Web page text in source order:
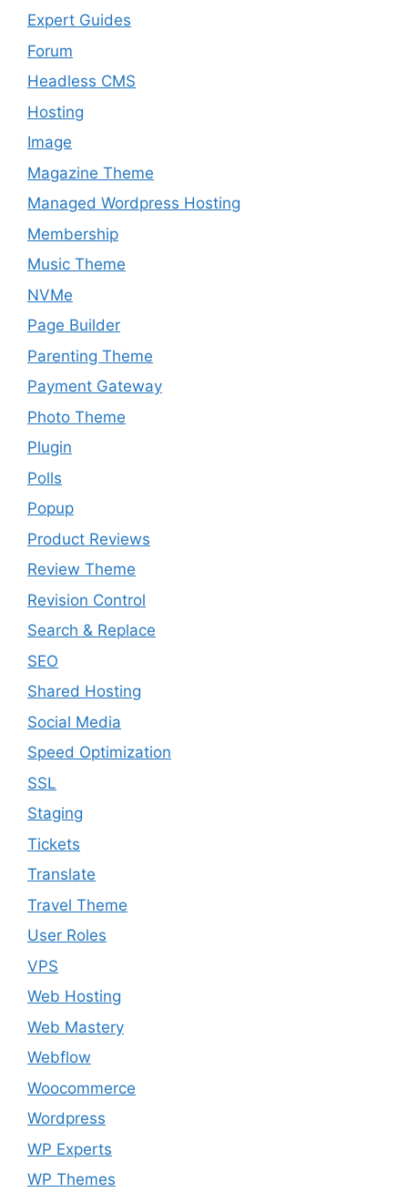
Expert Guides
Forum
Headless CMS
Hosting
Image
Magazine Theme
Managed Wordpress Hosting
Membership
Music Theme
NVMe
Page Builder
Parenting Theme
Payment Gateway
Photo Theme
Plugin
Polls
Popup
Product Reviews
Review Theme
Revision Control
Search & Replace
SEO
Shared Hosting
Social Media
Speed Optimization
SSL
Staging
Tickets
Translate
Travel Theme
User Roles
VPS
Web Hosting
Web Mastery
Webflow
Woocommerce
Wordpress
WP Experts
WP Themes